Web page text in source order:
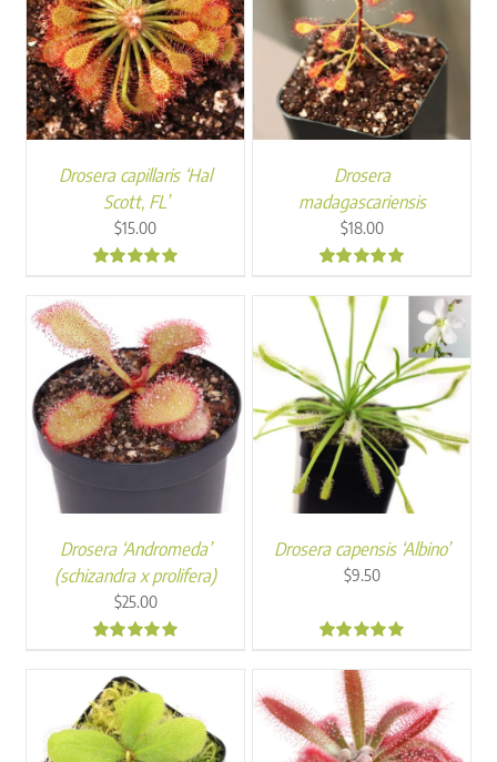
Drosera capillaris ‘Hal
Scott, FL’
$15.00
Drosera
madagascariensis
$18.00
Drosera ‘Andromeda’
(schizandra x prolifera)
$25.00
Drosera capensis ‘Albino’
$9.50